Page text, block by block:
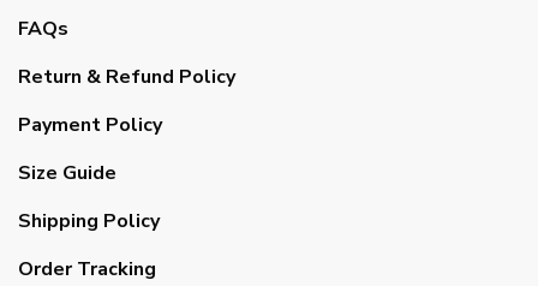
FAQs
Return & Refund Policy
Payment Policy
Size Guide
Shipping Policy
Order Tracking